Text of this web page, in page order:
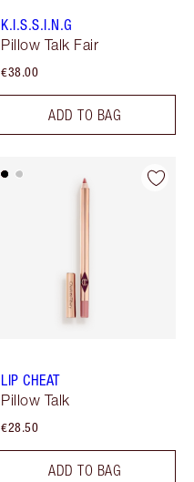
K.I.S.S.I.N.G
Pillow Talk Fair
€38.00
ADD TO BAG
LIP CHEAT
Pillow Talk
€28.50
ADD TO BAG